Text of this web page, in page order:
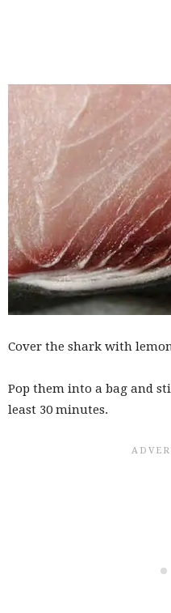
Cover the shark with
Pop them into a bag and
least 30 minutes.